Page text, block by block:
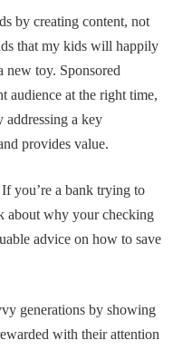
by creating content, not
that my kids will happily
new toy. Sponsored
audience at the right time,
addressing a key
provides value.
you’re a bank trying to
about why your checking
advice on how to save
generations by showing
with their attention